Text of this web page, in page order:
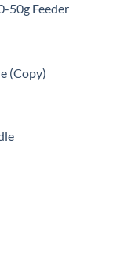
50g Feeder
(Copy)